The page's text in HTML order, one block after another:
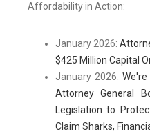
Affordability in Action:
January 2026:
$425 Million Capital
January 2026:
Attorney General
Legislation to
Claim Sharks,